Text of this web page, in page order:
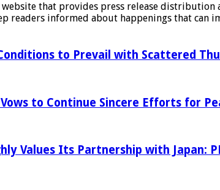
website that provides press release
readers informed about happenings that can
to Prevail with Scattered
Vows to Continue Sincere Efforts for
Values Its Partnership with Japan: